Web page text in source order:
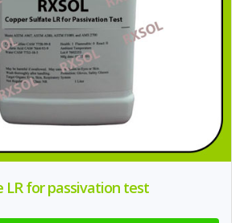
LR for passivation test